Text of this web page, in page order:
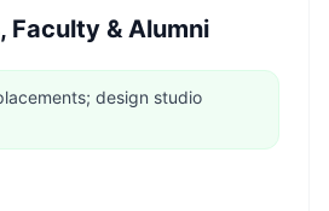
Faculty & Alumni
design studio